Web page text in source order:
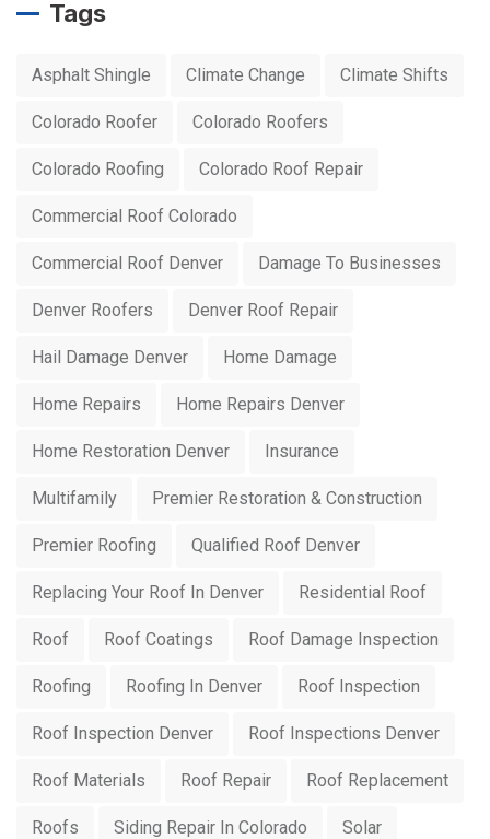
Tags
Asphalt Shingle Climate Change Climate Shifts
Colorado Roofer Colorado Roofers
Colorado Roofing Colorado Roof Repair
Commercial Roof Colorado
Commercial Roof Denver Damage To Businesses
Denver Roofers Denver Roof Repair
Hail Damage Denver Home Damage
Home Repairs Home Repairs Denver
Home Restoration Denver Insurance
Multifamily Premier Restoration & Construction
Premier Roofing Qualified Roof Denver
Replacing Your Roof In Denver Residential Roof
Roof Roof Coatings Roof Damage Inspection
Roofing Roofing In Denver Roof Inspection
Roof Inspection Denver Roof Inspections Denver
Roof Materials Roof Repair Roof Replacement
Roofs Siding Repair In Colorado Solar